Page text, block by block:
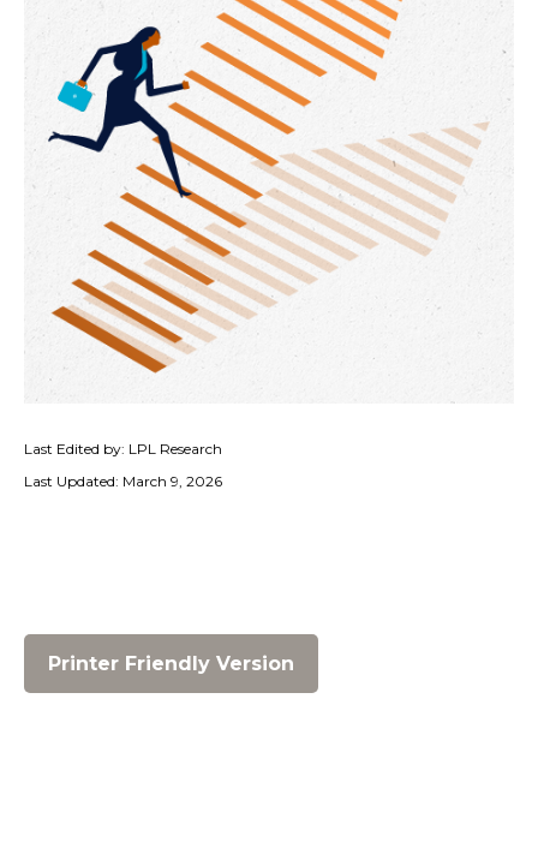
Last Edited by: LPL Research
Last Updated: March 9, 2026
Printer Friendly Version